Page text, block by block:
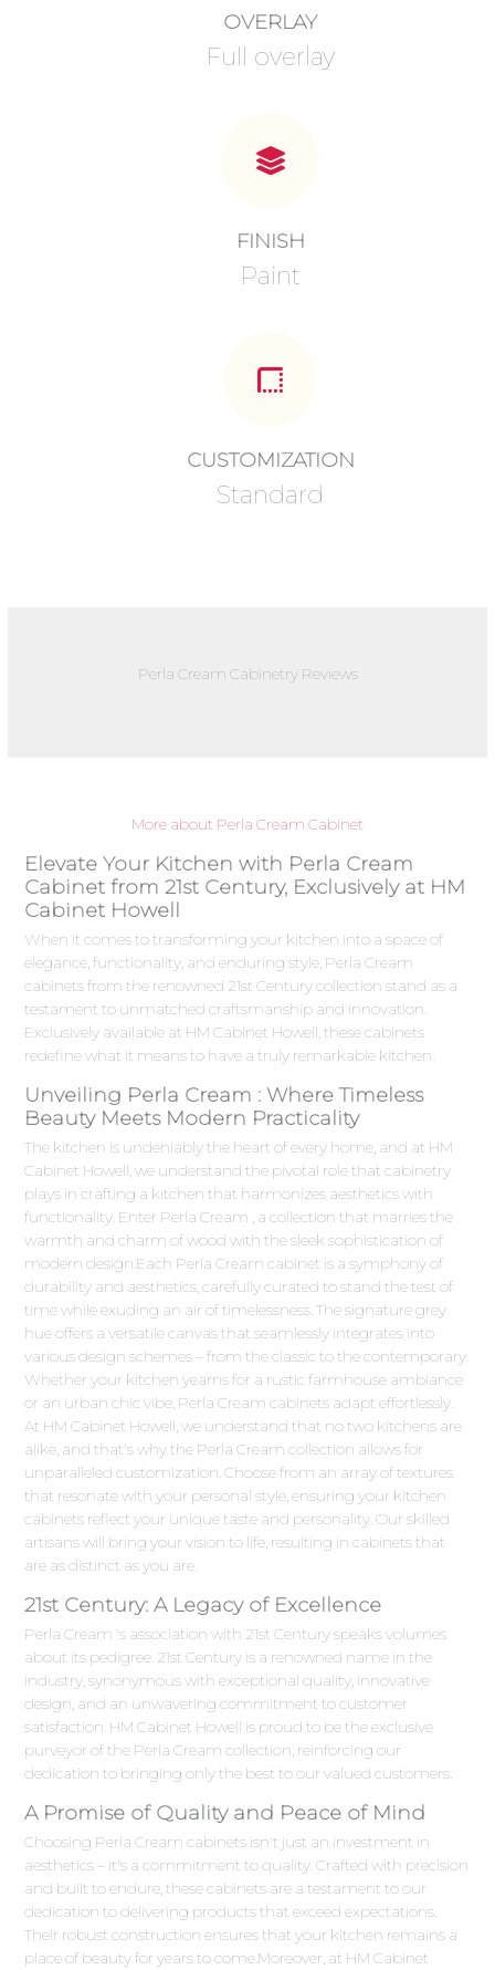
OVERLAY
Full overlay
FINISH
Paint
CUSTOMIZATION
Standard
Perla Cream Cabinetry Reviews
More about Perla Cream Cabinet
Elevate Your Kitchen with Perla Cream
Cabinet from 21st Century, Exclusively at HM
Cabinet Howell
When it comes to transforming your kitchen into a space of
elegance, functionality, and enduring style, Perla Cream
cabinets from the renowned 21st Century collection stand as a
testament to unmatched craftsmanship and innovation.
Exclusively available at HM Cabinet Howell, these cabinets
redefine what it means to have a truly remarkable kitchen.
Unveiling Perla Cream : Where Timeless
Beauty Meets Modern Practicality
The kitchen is undeniably the heart of every home, and at HM
Cabinet Howell, we understand the pivotal role that cabinetry
plays in crafting a kitchen that harmonizes aesthetics with
functionality. Enter Perla Cream , a collection that marries the
warmth and charm of wood with the sleek sophistication of
modern design.Each Perla Cream cabinet is a symphony of
durability and aesthetics, carefully curated to stand the test of
time while exuding an air of timelessness. The signature grey
hue offers a versatile canvas that seamlessly integrates into
various design schemes – from the classic to the contemporary.
Whether your kitchen yearns for a rustic farmhouse ambiance
or an urban chic vibe, Perla Cream cabinets adapt effortlessly.
At HM Cabinet Howell, we understand that no two kitchens are
alike, and that's why the Perla Cream collection allows for
unparalleled customization. Choose from an array of textures
that resonate with your personal style, ensuring your kitchen
cabinets reflect your unique taste and personality. Our skilled
artisans will bring your vision to life, resulting in cabinets that
are as distinct as you are.
21st Century: A Legacy of Excellence
Perla Cream 's association with 21st Century speaks volumes
about its pedigree. 21st Century is a renowned name in the
industry, synonymous with exceptional quality, innovative
design, and an unwavering commitment to customer
satisfaction. HM Cabinet Howell is proud to be the exclusive
purveyor of the Perla Cream collection, reinforcing our
dedication to bringing only the best to our valued customers.
A Promise of Quality and Peace of Mind
Choosing Perla Cream cabinets isn't just an investment in
aesthetics – it's a commitment to quality. Crafted with precision
and built to endure, these cabinets are a testament to our
dedication to delivering products that exceed expectations.
Their robust construction ensures that your kitchen remains a
place of beauty for years to come.Moreover, at HM Cabinet